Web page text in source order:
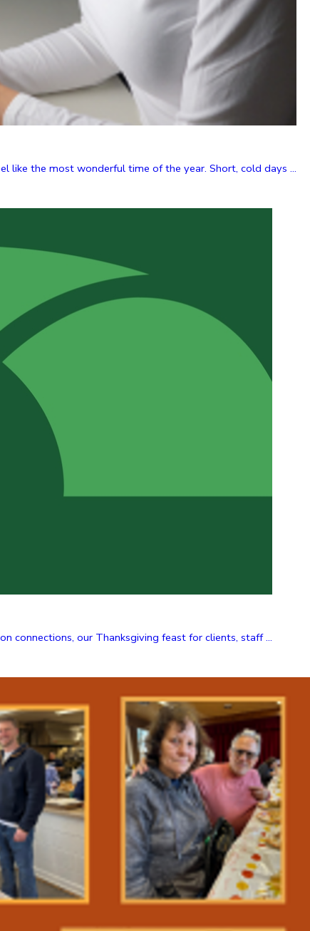
like the most wonderful time of the year. Short, cold days ...
connections, our Thanksgiving feast for clients, staff ...